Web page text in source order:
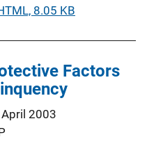
8.05 KB
Factors
April 2003